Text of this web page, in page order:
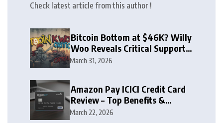
Check latest article from this author !
Bitcoin Bottom at $46K? Willy
Woo Reveals Critical Support
Zone
March 31, 2026
Amazon Pay ICICI Credit Card
Review – Top Benefits &
Rewards Guide
March 22, 2026